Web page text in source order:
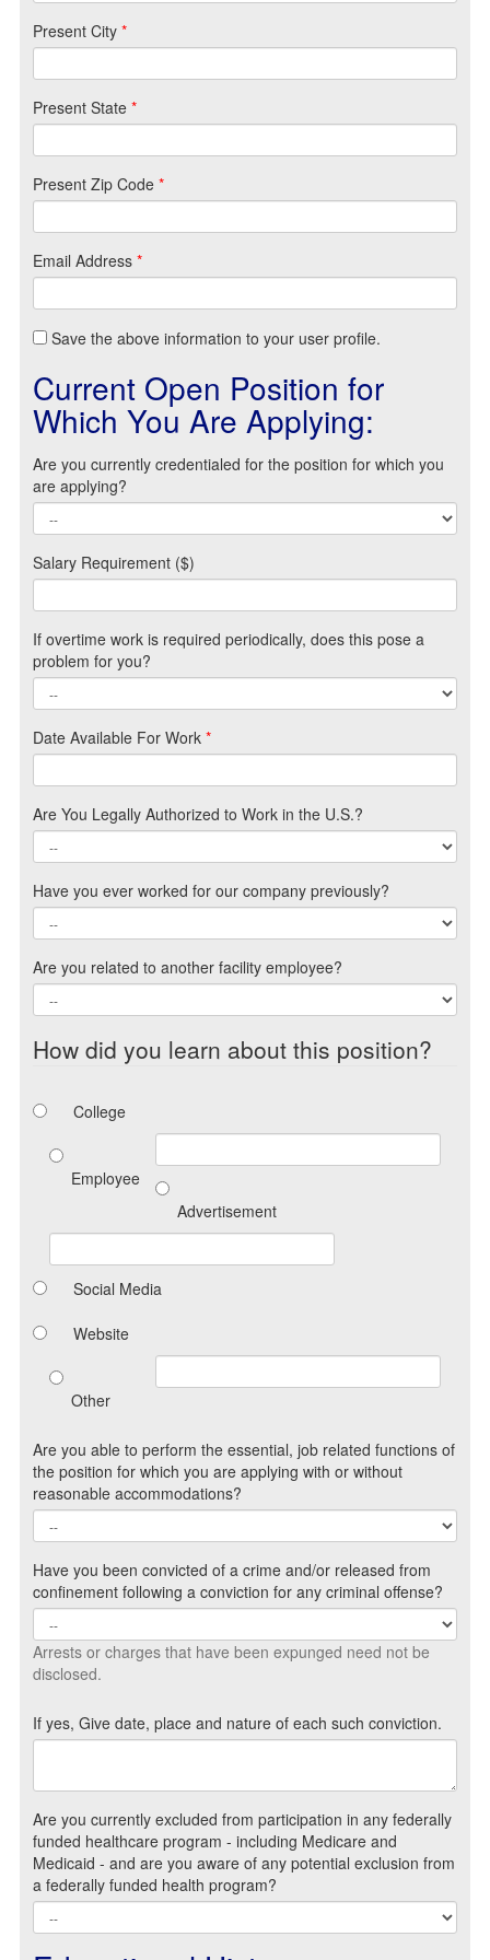
Present City*
Present State*
Present Zip Code*
Email Address*
Save the above information to your user profile.
Current Open Position for
Which You Are Applying:
Are you currently credentialed for the position for which you
are applying?
Salary Requirement ($)
If overtime work is required periodically, does this pose a
problem for you?
Date Available For Work*
Are You Legally Authorized to Work in the U.S.?
Have you ever worked for our company previously?
Are you related to another facility employee?
How did you learn about this position?
College
Employee
Advertisement
Social Media
Website
Other
Are you able to perform the essential, job related functions of
the position for which you are applying with or without
reasonable accommodations?
Have you been convicted of a crime and/or released from
confinement following a conviction for any criminal offense?
Arrests or charges that have been expunged need not be
disclosed.
If yes, Give date, place and nature of each such conviction.
Are you currently excluded from participation in any federally
funded healthcare program - including Medicare and
Medicaid - and are you aware of any potential exclusion from
a federally funded health program?